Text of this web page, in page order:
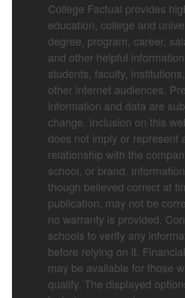
College Factual provides
education, college and
degree, program, career,
and other helpful
students, faculty,
other internet audiences.
information and data are
change. Inclusion on this
does not imply or represent
relationship with the
school, or brand.
though believed correct at
publication, may not be
no warranty is provided.
schools to verify any
before relying on it.
may be available for those
qualify. The displayed